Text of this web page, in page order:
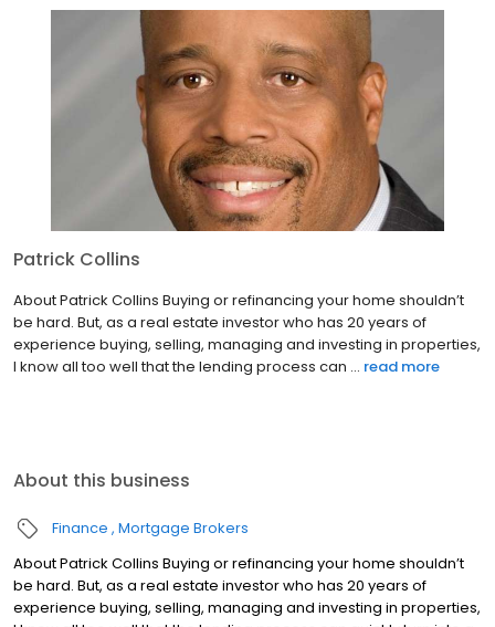
Patrick Collins
About Patrick Collins Buying or refinancing your home shouldn’t
be hard. But, as a real estate investor who has 20 years of
experience buying, selling, managing and investing in properties,
I know all too well that the lending process can ... read more
About this business
Finance Mortgage Brokers
About Patrick Collins Buying or refinancing your home shouldn’t
be hard. But, as a real estate investor who has 20 years of
experience buying, selling, managing and investing in properties,